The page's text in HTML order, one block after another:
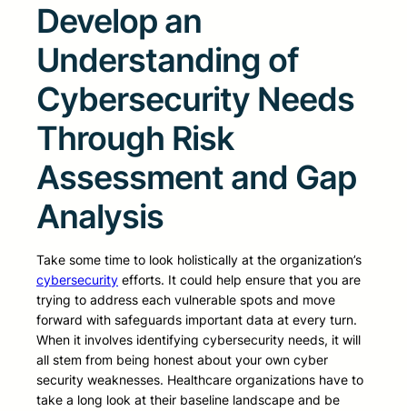
Develop an
Understanding of
Cybersecurity Needs
Through Risk
Assessment and Gap
Analysis
Take some time to look holistically at the organization’s
cybersecurity efforts. It could help ensure that you are
trying to address each vulnerable spots and move
forward with safeguards important data at every turn.
When it involves identifying cybersecurity needs, it will
all stem from being honest about your own cyber
security weaknesses. Healthcare organizations have to
take a long look at their baseline landscape and be